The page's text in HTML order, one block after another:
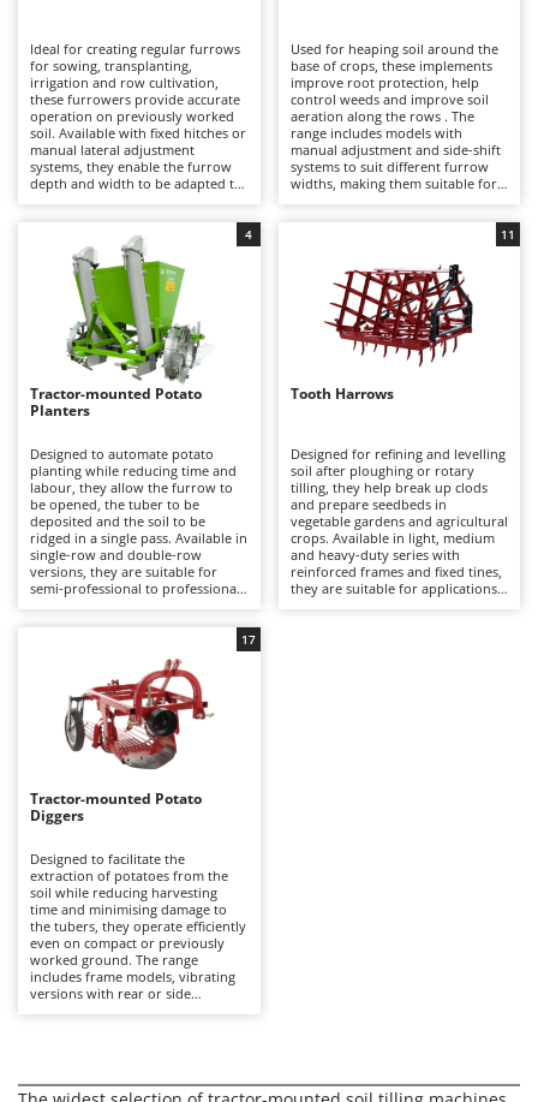
Hedge trimmer arm for tractor
Hedge Trimmers
Hot Air Generators
Lawn Mowers
Leaf Blowers - Garden Vacuums
Log Splitters
Lopping Shears and Manual Pruning Loppers
M
Manual pallet trucks
Meat Mincers
O
Olive Harvesters and Shakers
Olive Leaf Removers
Other Products
Outdoor and indoor ovens for pizza and cooking
Outdoor floor brushes
P
Pasta Makers
Petrol Rough Cut Mowers
Plasma Cutters
Pneumatic Pruning Shears
Pool Vacuum Cleaners
Post Hole Borers & Earth Augers
Comet
Cresco
Cruccolini
CTEK
DCG
Deca
DeWalt
Di Martino
Diavola Pro
Docma
Dominion
Dreame
Effeuno
Einhell
Elegen
Energy Gruppi
Eschenfelder
EuroMech
Eurosystems
F
Famag
Ideal for creating regular furrows
for sowing, transplanting,
irrigation and row cultivation,
these furrowers provide accurate
operation on previously worked
soil. Available with fixed hitches or
manual lateral adjustment
systems, they enable the furrow
depth and width to be adapted to
use with tractors ranging from
approximately 15 to 70 HP.
Used for heaping soil around the
base of crops, these implements
improve root protection, help
control weeds and improve soil
aeration along the rows . The
range includes models with
manual adjustment and side-shift
systems to suit different furrow
widths, making them suitable for
Tractor-mounted Potato
Planters
Designed to automate potato
planting while reducing time and
labour, they allow the furrow to
be opened, the tuber to be
deposited and the soil to be
ridged in a single pass. Available in
single-row and double-row
versions, they are suitable for
semi-professional to professional
4
Tooth Harrows
Designed for refining and levelling
soil after ploughing or rotary
tilling, they help break up clods
and prepare seedbeds in
vegetable gardens and agricultural
crops. Available in light, medium
and heavy-duty series with
reinforced frames and fixed tines,
they are suitable for applications
11
Tractor-mounted Potato
Diggers
Designed to facilitate the
extraction of potatoes from the
soil while reducing harvesting
time and minimising damage to
the tubers, they operate efficiently
even on compact or previously
worked ground. The range
includes frame models, vibrating
versions with rear or side
17